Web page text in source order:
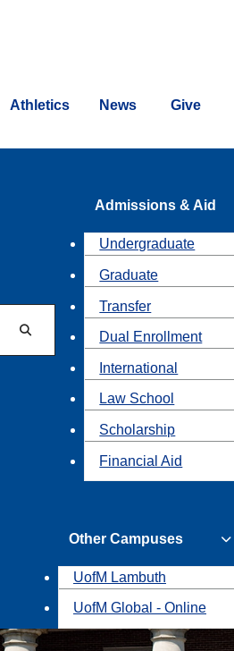
Athletics News Give
Search
Admissions & Aid
Undergraduate
Graduate
Transfer
Dual Enrollment
International
Law School
Scholarship
Financial Aid
Other Campuses
UofM Lambuth
UofM Global - Online